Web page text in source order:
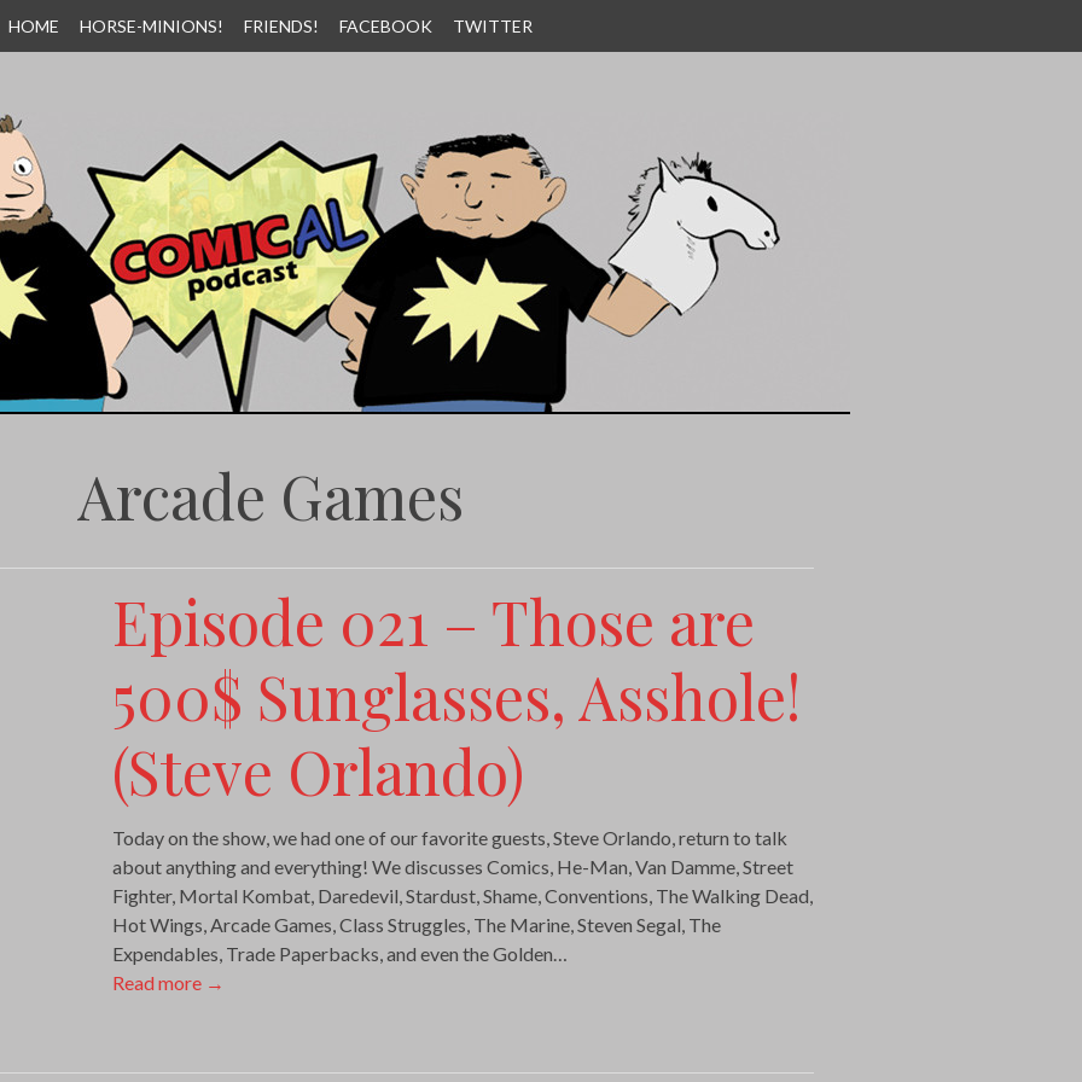
HOME HORSE-MINIONS! FRIENDS! FACEBOOK TWITTER
Arcade Games
Episode 021 – Those are
500$ Sunglasses, Asshole!
(Steve Orlando)
Today on the show, we had one of our favorite guests, Steve Orlando, return to talk
about anything and everything! We discusses Comics, He-Man, Van Damme, Street
Fighter, Mortal Kombat, Daredevil, Stardust, Shame, Conventions, The Walking Dead,
Hot Wings, Arcade Games, Class Struggles, The Marine, Steven Segal, The
Expendables, Trade Paperbacks, and even the Golden…
Read more →